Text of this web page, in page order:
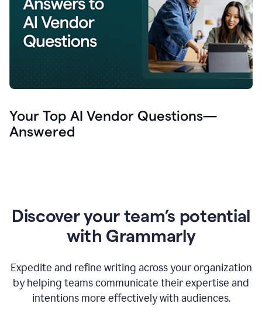
Your Top AI Vendor Questions—
Answered
Discover your team’s potential
with Grammarly
Expedite and refine writing across your organization
by helping teams communicate their expertise and
intentions more effectively with audiences.